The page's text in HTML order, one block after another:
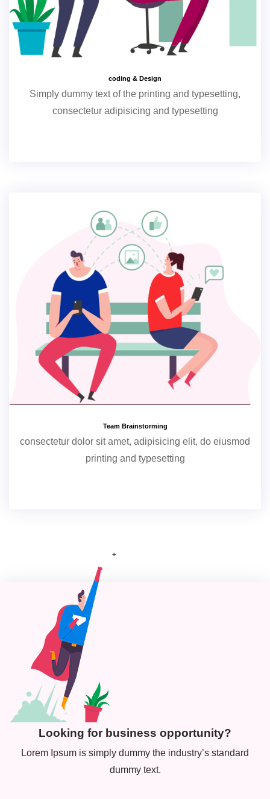
coding & Design
Simply dummy text of the printing and typesetting,
consectetur adipisicing and typesetting
Team Brainstorming
consectetur dolor sit amet, adipisicing elit, do eiusmod
printing and typesetting
+
Looking for business opportunity?
Lorem Ipsum is simply dummy the industry’s standard
dummy text.